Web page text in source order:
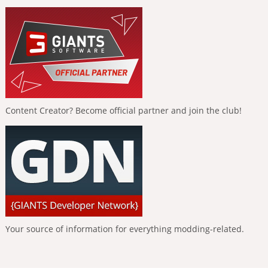
Content Creator? Become official partner and join the club!
Your source of information for everything modding-related.